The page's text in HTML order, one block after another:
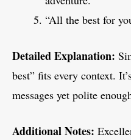
“All the best for
Detailed Explanation:
best” fits every context.
messages yet polite
Additional Notes: